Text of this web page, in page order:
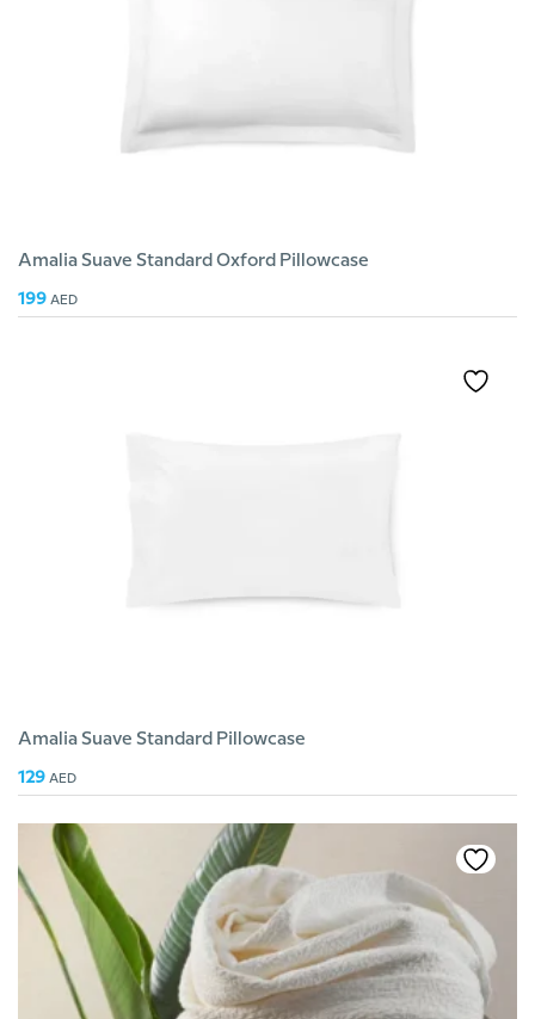
Amalia Suave Standard Oxford Pillowcase
199 AED
Amalia Suave Standard Pillowcase
129 AED